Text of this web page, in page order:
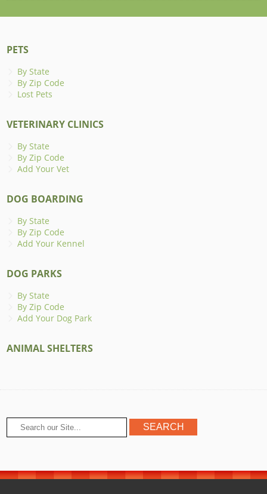
PETS
By State
By Zip Code
Lost Pets
VETERINARY CLINICS
By State
By Zip Code
Add Your Vet
DOG BOARDING
By State
By Zip Code
Add Your Kennel
DOG PARKS
By State
By Zip Code
Add Your Dog Park
ANIMAL SHELTERS